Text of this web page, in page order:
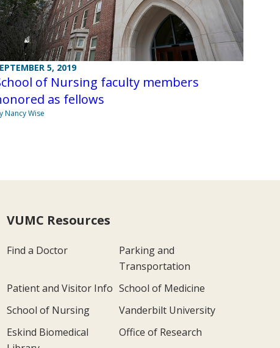
5, 2019
of Nursing faculty members
as fellows
Nancy Wise
VUMC Resources
Find a Doctor
Parking and
Transportation
Patient and Visitor Info School of Medicine
School of Nursing
Vanderbilt University
Eskind Biomedical
Office of Research